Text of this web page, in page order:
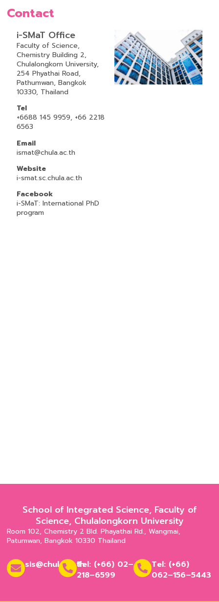
Contact
i-SMaT Office
Faculty of Science,
Chemistry Building 2,
Chulalongkorn University,
254 Phyathai Road,
Pathumwan, Bangkok
10330, Thailand
Tel
+6688 145 9959, +66 2218
6563
Email
ismat@chula.ac.th
Website
i-smat.sc.chula.ac.th
Facebook
i-SMaT: International PhD
program
School of Integrated Science, Faculty of
Science, Chulalongkorn University
Room 102, Chemistry 2 Bld. Phayathai Rd., Wangmai,
Patumwan, Bangkok 10330 Thailand
sis@chula.ac.thTel: (+66) 02–
218–6599
Tel: (+66)
062–156–5443